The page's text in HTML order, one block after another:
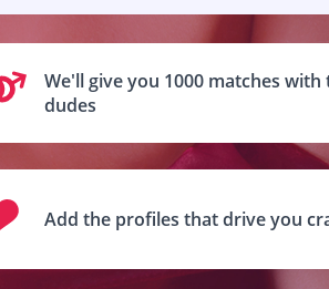
We'll give you 1000 matches
dudes
Add the profiles that drive you